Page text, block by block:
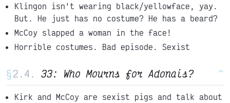
Klingon isn't wearing black/yellowface, yay.
But. He just has no costume? He has a beard?
McCoy slapped a woman in the face!
Horrible costumes. Bad episode. Sexist
§ 33: Who Mourns for Adonais? ^
Kirk and McCoy are sexist pigs and talk about